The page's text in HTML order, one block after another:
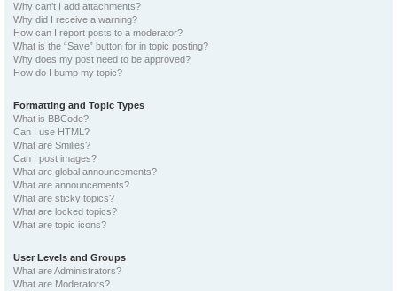
Why can’t I add attachments?
Why did I receive a warning?
How can I report posts to a moderator?
What is the “Save” button for in topic posting?
Why does my post need to be approved?
How do I bump my topic?
Formatting and Topic Types
What is BBCode?
Can I use HTML?
What are Smilies?
Can I post images?
What are global announcements?
What are announcements?
What are sticky topics?
What are locked topics?
What are topic icons?
User Levels and Groups
What are Administrators?
What are Moderators?